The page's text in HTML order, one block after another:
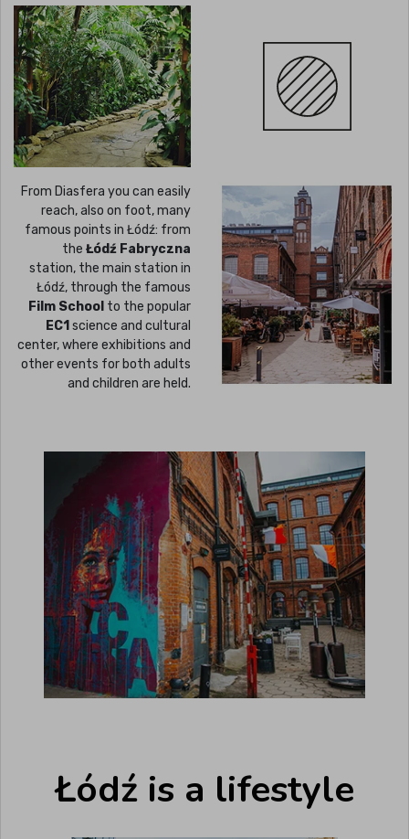
From Diasfera you can easily
reach, also on foot, many
famous points in Łódź: from
the Łódź Fabryczna
station, the main station in
Łódź, through the famous
Film School to the popular
EC1 science and cultural
center, where exhibitions and
other events for both adults
and children are held.
Łódź is a lifestyle